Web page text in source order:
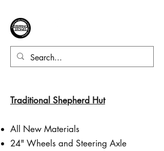
Traditional Shepherd Hut
All New Materials
24" Wheels and Steering Axle